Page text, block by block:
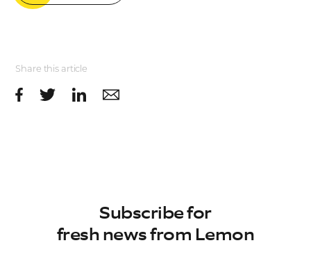
Share this article
Subscribe for
fresh news from Lemon